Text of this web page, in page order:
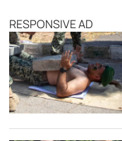
RESPONSIVE AD